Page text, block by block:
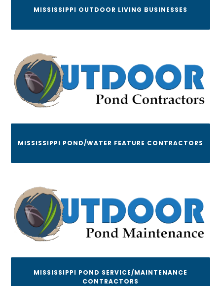
MISSISSIPPI OUTDOOR LIVING BUSINESSES
MISSISSIPPI POND/WATER FEATURE CONTRACTORS
MISSISSIPPI POND SERVICE/MAINTENANCE
CONTRACTORS